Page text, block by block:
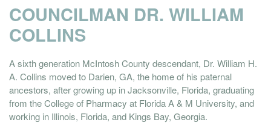
COUNCILMAN DR. WILLIAM
COLLINS
A sixth generation McIntosh County descendant, Dr. William H.
A. Collins moved to Darien, GA, the home of his paternal
ancestors, after growing up in Jacksonville, Florida, graduating
from the College of Pharmacy at Florida A & M University, and
working in Illinois, Florida, and Kings Bay, Georgia.